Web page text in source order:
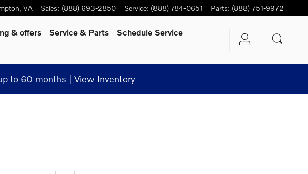
, VA Sales: (888) 693-2850 Service: (888) 784-0651 Parts: (888) 751-9972
& offers Service & Parts
Schedule Service
to 60 months | View Inventory